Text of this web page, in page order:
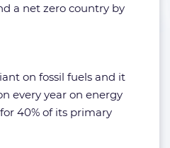
a net zero country by
on fossil fuels and it
every year on energy
40% of its primary